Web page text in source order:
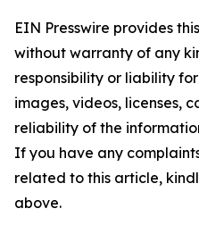
EIN Presswire provides
without warranty of any
responsibility or liability
images, videos, licenses,
reliability of the
If you have any
related to this article,
above.